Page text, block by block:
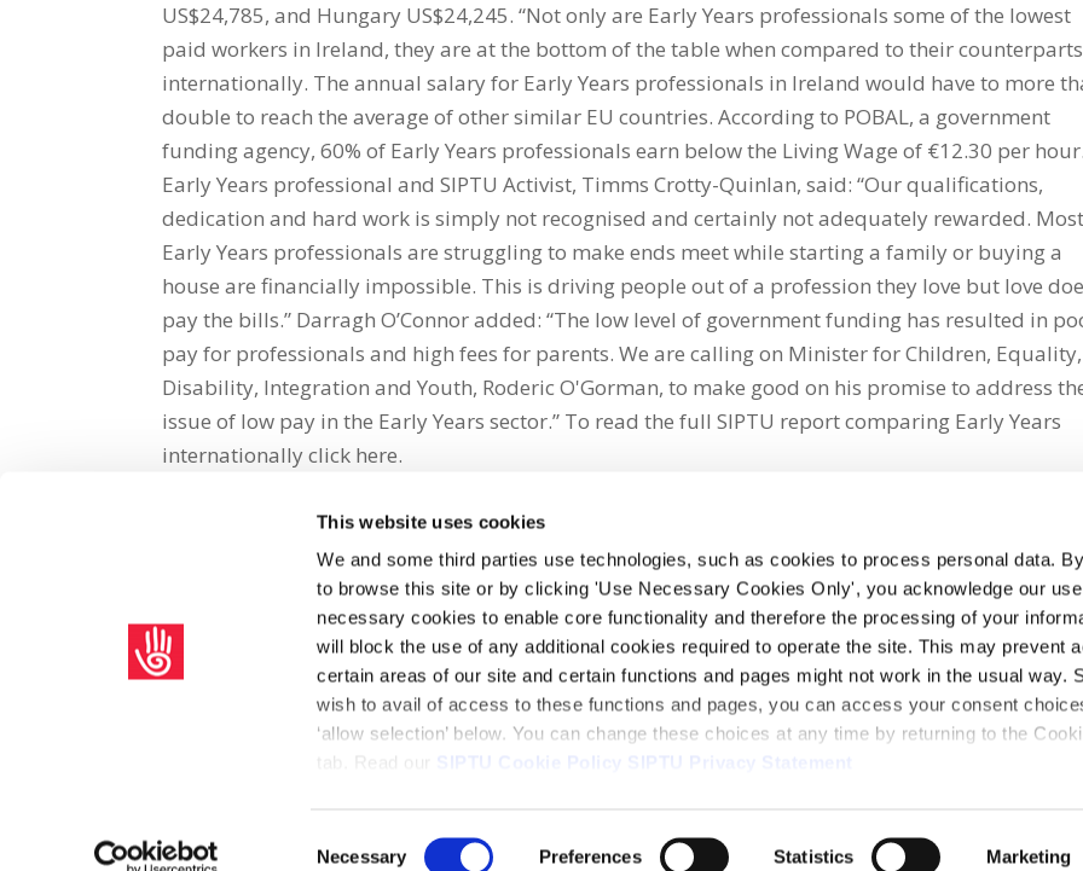
This website uses cookies
We and some third parties use technologies, such as cookies to process personal data.
to browse this site or by clicking 'Use Necessary Cookies Only', you acknowledge our
necessary cookies to enable core functionality and therefore the processing of your
will block the use of any additional cookies required to operate the site. This may prevent
certain areas of our site and certain functions and pages might not work in the usual way.
wish to avail of access to these functions and pages, you can access your consent
‘allow selection’ below. You can change these choices at any time by returning to the
tab. Read our
SIPTU Cookie Policy SIPTU Privacy Statement
Necessary Preferences Statistics Marketing
US$24,785, and Hungary US$24,245. “Not only are Early Years professionals some of the lowest
paid workers in Ireland, they are at the bottom of the table when compared to their counterparts
internationally. The annual salary for Early Years professionals in Ireland would have to more
double to reach the average of other similar EU countries. According to POBAL, a government
funding agency, 60% of Early Years professionals earn below the Living Wage of €12.30 per
Early Years professional and SIPTU Activist, Timms Crotty-Quinlan, said: “Our qualifications,
dedication and hard work is simply not recognised and certainly not adequately rewarded. Most
Early Years professionals are struggling to make ends meet while starting a family or buying a
house are financially impossible. This is driving people out of a profession they love but love
pay the bills.” Darragh O’Connor added: “The low level of government funding has resulted in
pay for professionals and high fees for parents. We are calling on Minister for Children, Equality,
Disability, Integration and Youth, Roderic O'Gorman, to make good on his promise to address
issue of low pay in the Early Years sector.” To read the full SIPTU report comparing Early Years
internationally click here.
Share on Social Media
facebook email whatsapp